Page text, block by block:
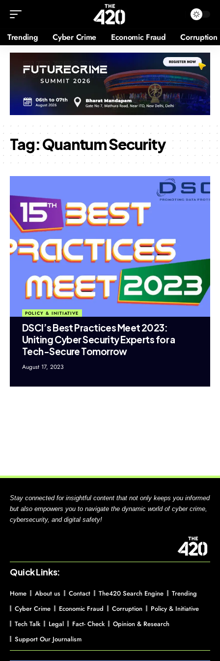
Trending Cyber Crime Economic Fraud Corruption
Tag:Quantum Security
POLICY & INITIATIVE
DSCI’s Best Practices Meet 2023:
Uniting Cyber Security Experts for a
Tech-Secure Tomorrow
August 17, 2023
Stay connected for insightful content that not only keeps you informed
but also empowers you to navigate the dynamic world of cyber crime,
cybersecurity, and digital safety!
Quick Links:
Home About us Contact The420 Search Engine
Trending
Cyber Crime
Economic Fraud Corruption
Policy & Initiative
Tech Talk
Legal Fact- Check
Opinion & Research
Support Our Journalism